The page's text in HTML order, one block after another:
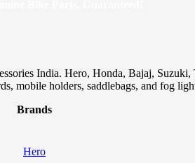
India. Hero, Honda, Bajaj,
mobile holders, saddlebags, and fog
Brands
Hero